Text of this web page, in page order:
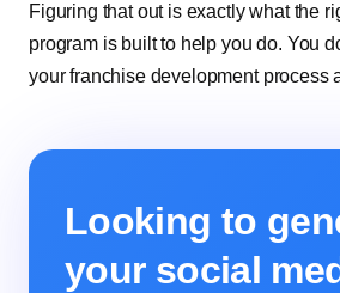
Figuring that out is exactly what the
program is built to help you do. You
your franchise development process
Looking to
your social